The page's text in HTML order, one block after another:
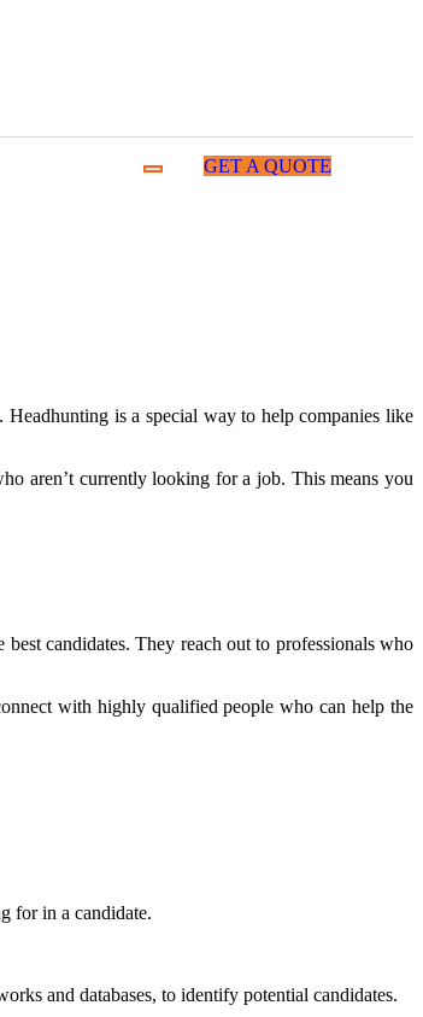
GET A QUOTE
is a special way to help companies like
aren’t currently looking for a job. This means you
candidates. They reach out to professionals who
with highly qualified people who can help the
for in a candidate.
and databases, to identify potential candidates.